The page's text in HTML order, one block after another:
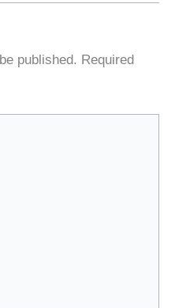
published. Required